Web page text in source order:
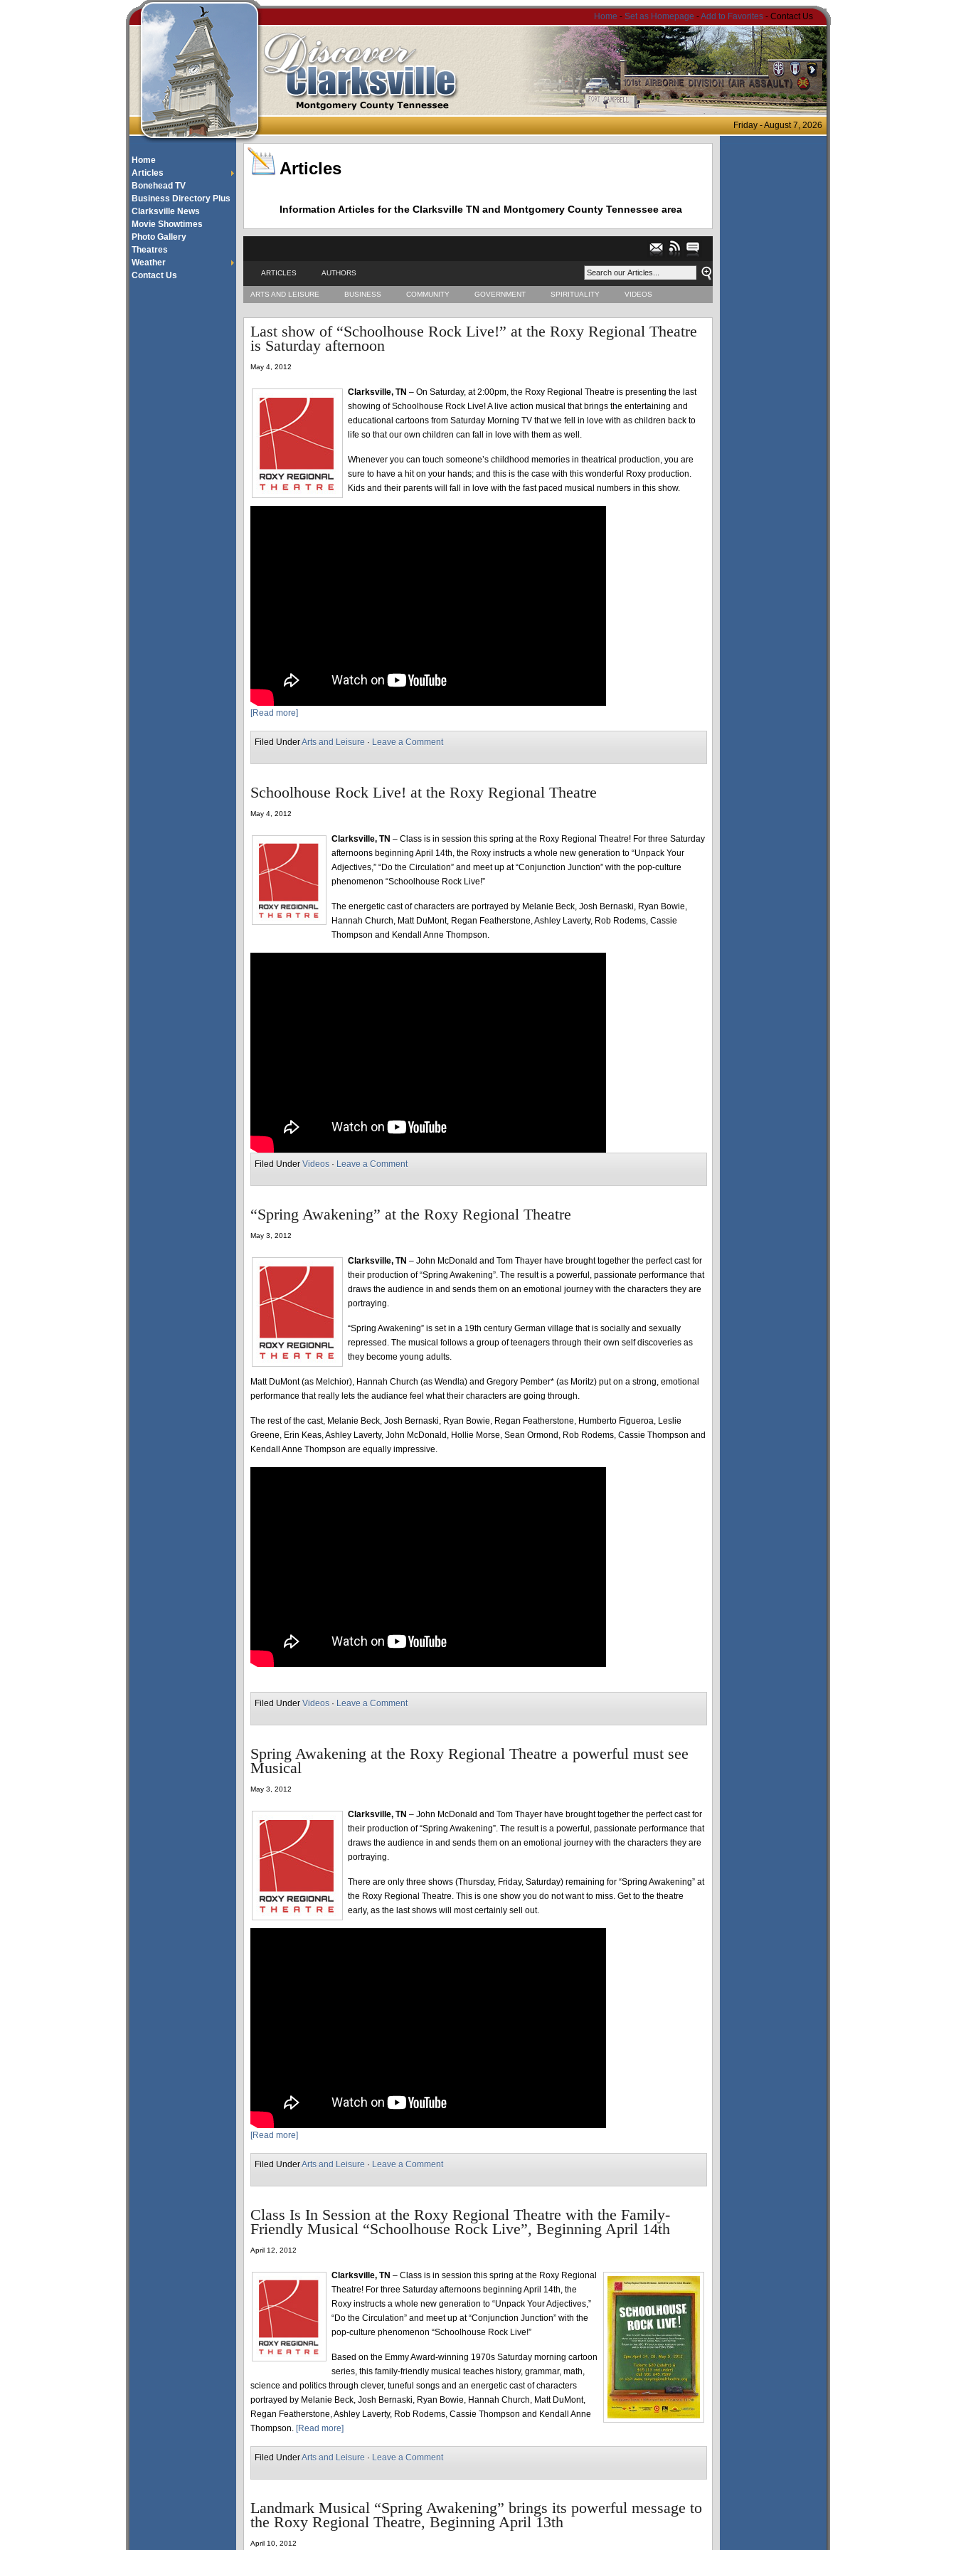
Home - Set as Homepage -Add to Favorites - Contact Us
Friday - August 7, 2026
Home
Articles
Bonehead TV
Business Directory Plus
Clarksville News
Movie Showtimes
Photo Gallery
Theatres
Weather
Contact Us
Articles
Information Articles for the Clarksville TN and Montgomery County Tennessee area
ARTICLES AUTHORS
ARTS AND LEISURE BUSINESS COMMUNITY GOVERNMENT SPIRITUALITY VIDEOS
Last show of “Schoolhouse Rock Live!” at the Roxy Regional Theatre
is Saturday afternoon
May 4, 2012
Clarksville, TN – On Saturday, at 2:00pm, the Roxy Regional Theatre is presenting the last
showing of Schoolhouse Rock Live! A live action musical that brings the entertaining and
educational cartoons from Saturday Morning TV that we fell in love with as children back to
life so that our own children can fall in love with them as well.
Whenever you can touch someone’s childhood memories in theatrical production, you are
sure to have a hit on your hands; and this is the case with this wonderful Roxy production.
Kids and their parents will fall in love with the fast paced musical numbers in this show.
[Read more]
Filed UnderArts and Leisure · Leave a Comment
Schoolhouse Rock Live! at the Roxy Regional Theatre
May 4, 2012
Clarksville, TN – Class is in session this spring at the Roxy Regional Theatre! For three Saturday
afternoons beginning April 14th, the Roxy instructs a whole new generation to “Unpack Your
Adjectives,” “Do the Circulation” and meet up at “Conjunction Junction” with the pop-culture
phenomenon “Schoolhouse Rock Live!”
The energetic cast of characters are portrayed by Melanie Beck, Josh Bernaski, Ryan Bowie,
Hannah Church, Matt DuMont, Regan Featherstone, Ashley Laverty, Rob Rodems, Cassie
Thompson and Kendall Anne Thompson.
Filed Under Videos · Leave a Comment
“Spring Awakening” at the Roxy Regional Theatre
May 3, 2012
Clarksville, TN – John McDonald and Tom Thayer have brought together the perfect cast for
their production of “Spring Awakening”. The result is a powerful, passionate performance that
draws the audience in and sends them on an emotional journey with the characters they are
portraying.
“Spring Awakening” is set in a 19th century German village that is socially and sexually
repressed. The musical follows a group of teenagers through their own self discoveries as
they become young adults.
Matt DuMont (as Melchior), Hannah Church (as Wendla) and Gregory Pember* (as Moritz) put on a strong, emotional
performance that really lets the audiance feel what their characters are going through.
The rest of the cast, Melanie Beck, Josh Bernaski, Ryan Bowie, Regan Featherstone, Humberto Figueroa, Leslie
Greene, Erin Keas, Ashley Laverty, John McDonald, Hollie Morse, Sean Ormond, Rob Rodems, Cassie Thompson and
Kendall Anne Thompson are equally impressive.
Filed Under Videos · Leave a Comment
Spring Awakening at the Roxy Regional Theatre a powerful must see
Musical
May 3, 2012
Clarksville, TN – John McDonald and Tom Thayer have brought together the perfect cast for
their production of “Spring Awakening”. The result is a powerful, passionate performance that
draws the audience in and sends them on an emotional journey with the characters they are
portraying.
There are only three shows (Thursday, Friday, Saturday) remaining for “Spring Awakening” at
the Roxy Regional Theatre. This is one show you do not want to miss. Get to the theatre
early, as the last shows will most certainly sell out.
[Read more]
Filed UnderArts and Leisure · Leave a Comment
Class Is In Session at the Roxy Regional Theatre with the Family-
Friendly Musical “Schoolhouse Rock Live”, Beginning April 14th
April 12, 2012
Clarksville, TN – Class is in session this spring at the Roxy Regional
Theatre! For three Saturday afternoons beginning April 14th, the
Roxy instructs a whole new generation to “Unpack Your Adjectives,”
“Do the Circulation” and meet up at “Conjunction Junction” with the
pop-culture phenomenon “Schoolhouse Rock Live!”
Based on the Emmy Award-winning 1970s Saturday morning cartoon
series, this family-friendly musical teaches history, grammar, math,
science and politics through clever, tuneful songs and an energetic cast of characters
portrayed by Melanie Beck, Josh Bernaski, Ryan Bowie, Hannah Church, Matt DuMont,
Regan Featherstone, Ashley Laverty, Rob Rodems, Cassie Thompson and Kendall Anne
Thompson. [Read more]
Filed UnderArts and Leisure · Leave a Comment
Landmark Musical “Spring Awakening” brings its powerful message to
the Roxy Regional Theatre, Beginning April 13th
April 10, 2012